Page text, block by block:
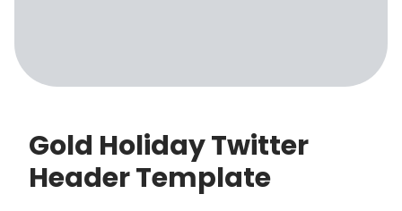
Gold Holiday Twitter
Header Template